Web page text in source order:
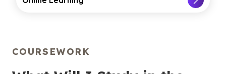
COURSEWORK